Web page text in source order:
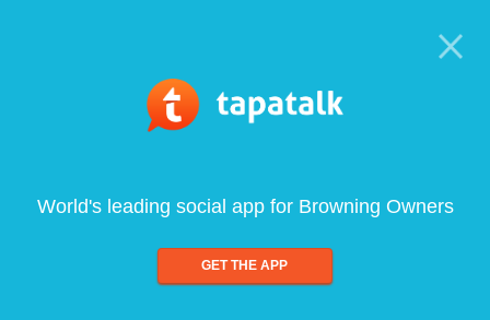
World's leading social app for Browning Owners
GET THE APP